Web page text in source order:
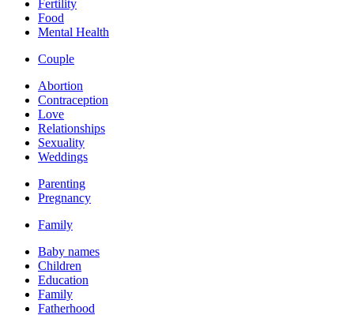
Fertility
Food
Mental Health
Couple
Abortion
Contraception
Love
Relationships
Sexuality
Weddings
Parenting
Pregnancy
Family
Baby names
Children
Education
Family
Fatherhood